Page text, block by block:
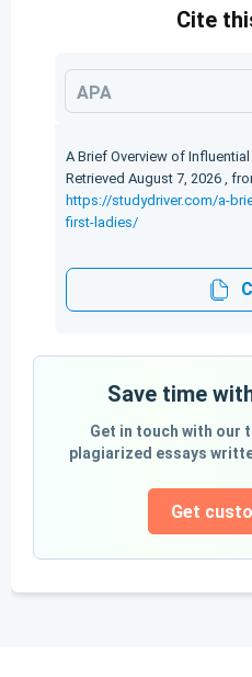
Cite
APA
A Brief Overview of
Retrieved August 7, 2026 ,
https://studydriver.com/a-
first-ladies/
Save time
Get in touch with our
plagiarized essays
Get